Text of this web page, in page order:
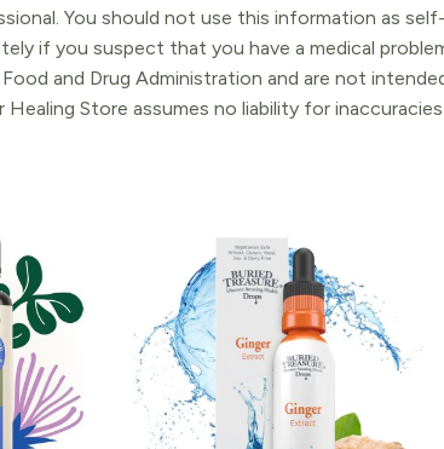
You should not use this information as
if you suspect that you have a medical
and Drug Administration and are not
Healing Store assumes no liability for